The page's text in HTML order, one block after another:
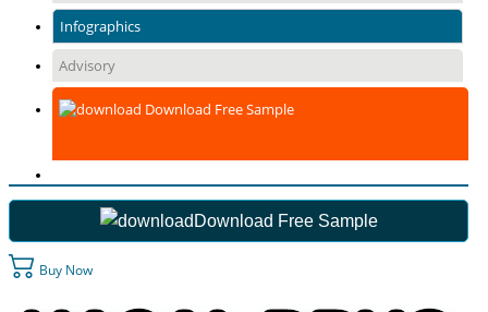
Infographics
Advisory
Download Free Sample
Download Free Sample
Buy Now